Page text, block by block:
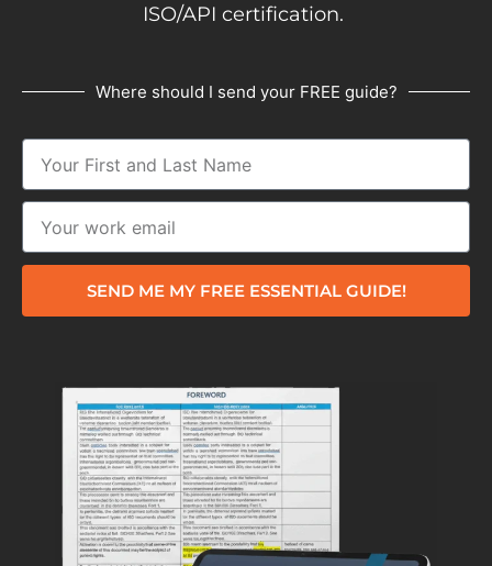
ISO/API certification.
Where should I send your FREE guide?
SEND ME MY FREE ESSENTIAL GUIDE!